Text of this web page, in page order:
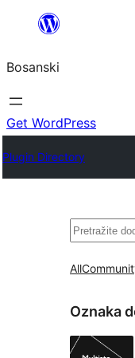
sadržaj
Bosanski
Get WordPress
Plugin Directory
Pretraga
All
Oznaka